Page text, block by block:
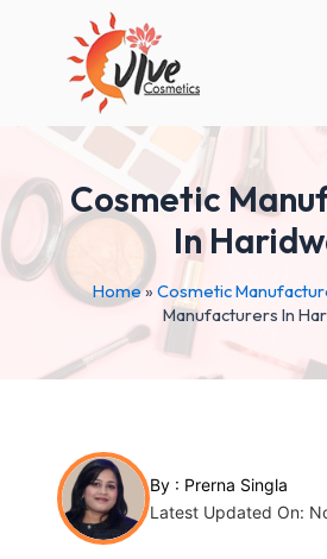
Cosmetic
In
Home» Cosmetic
Manufacturers In
By : Prerna Singla
Latest Updated On:
navigation